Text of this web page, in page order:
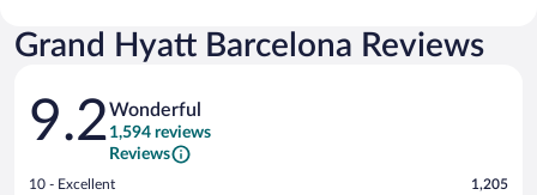
Grand Hyatt Barcelona Reviews
Reviews
9.2Wonderful
1,594 reviews
Reviews
Rating
10 - Excellent 1,205